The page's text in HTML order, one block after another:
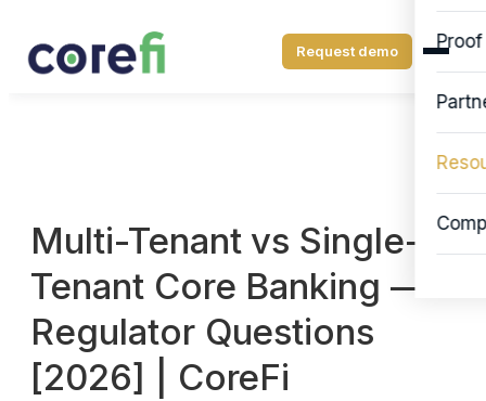
Proof
Request demo
Multi-Tenant vs Single-
Tenant Core Banking —
Regulator Questions
[2026] | CoreFi